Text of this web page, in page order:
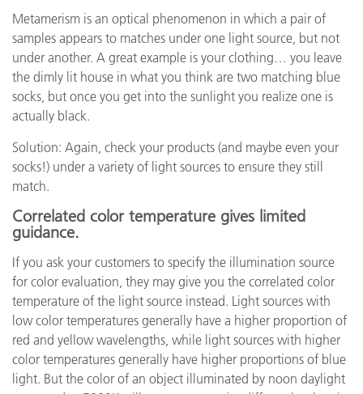
Metamerism is an optical phenomenon in which a pair of
samples appears to matches under one light source, but not
under another. A great example is your clothing… you leave
the dimly lit house in what you think are two matching blue
socks, but once you get into the sunlight you realize one is
actually black.
Solution: Again, check your products (and maybe even your
socks!) under a variety of light sources to ensure they still
match.
Correlated color temperature gives limited
guidance.
If you ask your customers to specify the illumination source
for color evaluation, they may give you the correlated color
temperature of the light source instead. Light sources with
low color temperatures generally have a higher proportion of
red and yellow wavelengths, while light sources with higher
color temperatures generally have higher proportions of blue
light. But the color of an object illuminated by noon daylight